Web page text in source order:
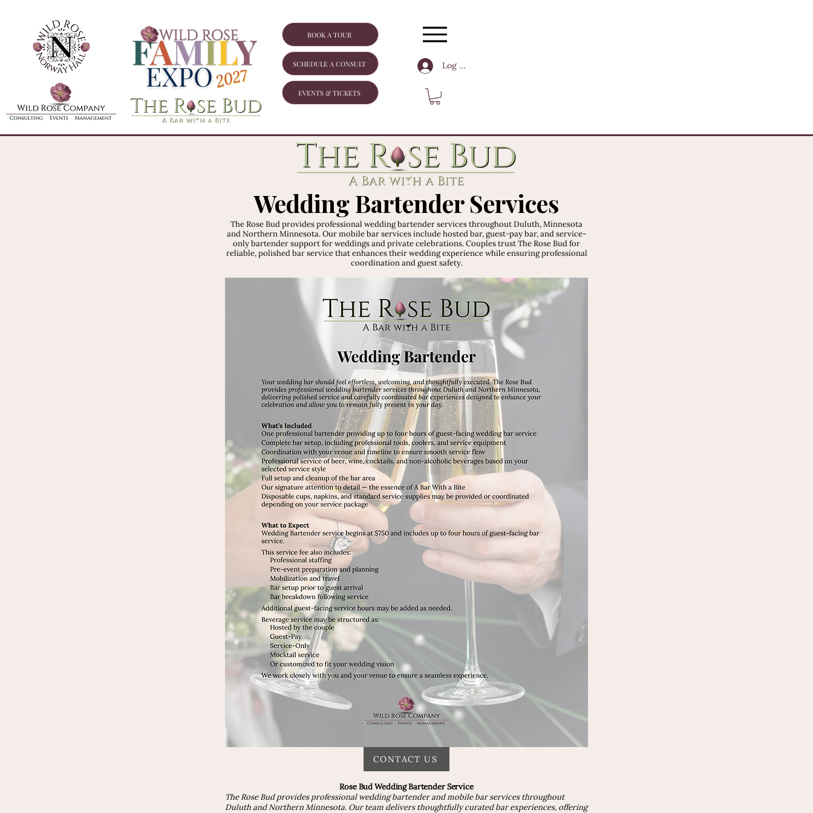
BOOK A TOUR
SCHEDULE A CONSULT
EVENTS & TICKETS
Log In
Wedding Bartender Services
The Rose Bud provides professional wedding bartender services throughout Duluth, Minnesota
and Northern Minnesota. Our mobile bar services include hosted bar, guest-pay bar, and service-
only bartender support for weddings and private celebrations. Couples trust The Rose Bud for
reliable, polished bar service that enhances their wedding experience while ensuring professional
coordination and guest safety.
CONTACT US
Rose Bud Wedding Bartender Service
The Rose Bud provides professional wedding bartender and mobile bar services throughout
Duluth and Northern Minnesota. Our team delivers thoughtfully curated bar experiences, offering